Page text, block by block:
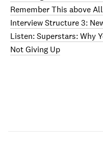
Remember This above All
Interview Structure 3:
Listen: Superstars: Why
Not Giving Up